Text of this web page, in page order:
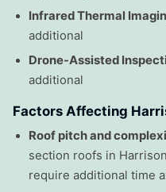
Infrared Thermal
additional
Drone-Assisted
additional
Factors Affecting
Roof pitch and
section roofs in
require additional time